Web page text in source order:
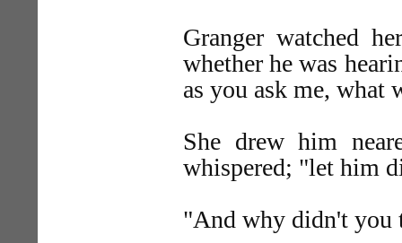
Granger watched
whether he was
as you ask me, what
She drew him
whispered; "let him
"And why didn't you